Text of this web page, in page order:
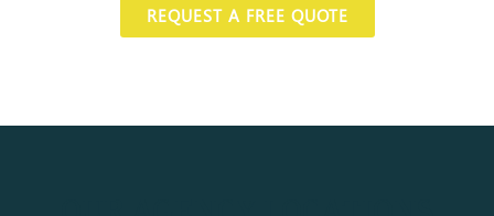
REQUEST A FREE QUOTE